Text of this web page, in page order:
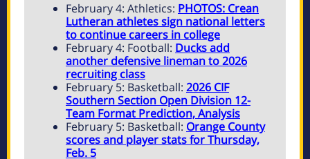
February 4: Athletics: PHOTOS: Crean
Lutheran athletes sign national letters
to continue careers in college
February 4: Football: Ducks add
another defensive lineman to 2026
recruiting class
February 5: Basketball: 2026 CIF
Southern Section Open Division 12-
Team Format Prediction, Analysis
February 5: Basketball: Orange County
scores and player stats for Thursday,
Feb. 5